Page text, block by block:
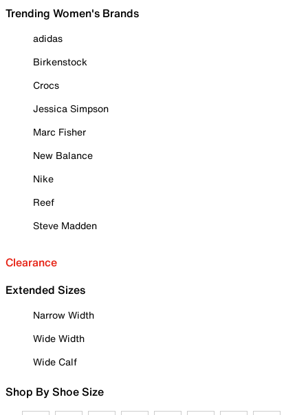
Trending Women's Brands
adidas
Birkenstock
Crocs
Jessica Simpson
Marc Fisher
New Balance
Nike
Reef
Steve Madden
Clearance
Extended Sizes
Narrow Width
Wide Width
Wide Calf
Shop By Shoe Size